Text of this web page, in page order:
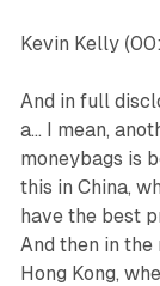
Kevin Kelly
And in full
a... I mean,
moneybags is
this in China,
have the best
And then in
Hong Kong,